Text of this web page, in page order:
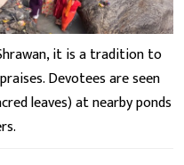
it is a tradition to
Devotees are seen
leaves) at nearby ponds